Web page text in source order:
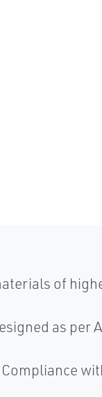
of
as per
Compliance